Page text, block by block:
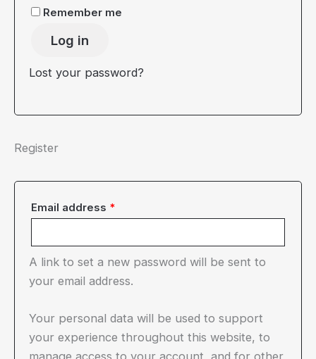
Remember me
Log in
Lost your password?
Register
Email address *
A link to set a new password will be sent to
your email address.
Your personal data will be used to support
your experience throughout this website, to
manage access to your account, and for other